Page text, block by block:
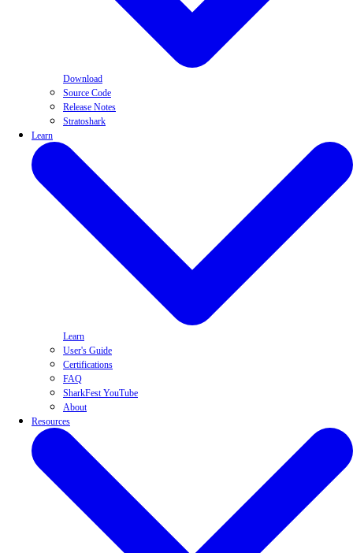
Download
Source Code
Release Notes
Stratoshark
Learn
Learn
User's Guide
Certifications
FAQ
SharkFest YouTube
About
Resources